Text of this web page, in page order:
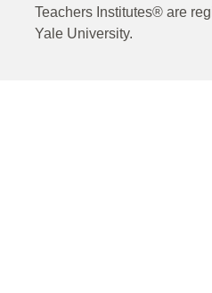
Teachers Institutes® are
Yale University.